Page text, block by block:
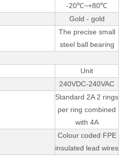
-20℃~+80℃
Gold - gold
The precise small
steel ball bearing
Unit
240VDC-240VAC
Standard 2A 2 rings
per ring combined
with 4A
Colour coded FPE
insulated lead wires